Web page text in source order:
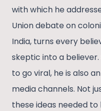
with which he
Union debate on
India, turns every
skeptic into a
to go viral, he is also
media channels. Not
these ideas needed